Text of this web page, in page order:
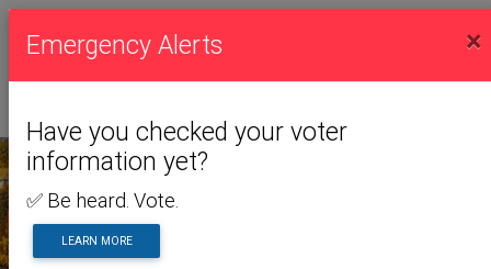
VISITING US
Emergency Alerts ×
Have you checked your voter
information yet?
✅ Be heard. Vote.
LEARN MORE